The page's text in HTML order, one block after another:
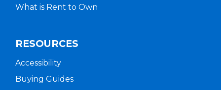
What is Rent to Own
RESOURCES
Accessibility
Buying Guides